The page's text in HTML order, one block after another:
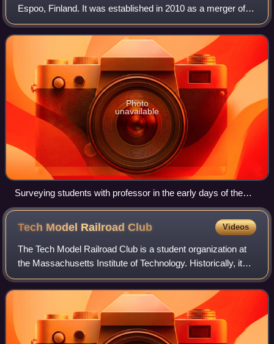
Espoo, Finland. It was established in 2010 as a merger of
three major Finnish universities: the Helsinki University of
Technology, the Helsi
Photo
unavailable
Surveying students with professor in the early days of the
university of technology.
Tech Model RailroadClub Videos
The Tech Model Railroad Club is a student organization at
the Massachusetts Institute of Technology. Historically, it
has been a wellspring of hacker culture and the oldest such
hacking group in North